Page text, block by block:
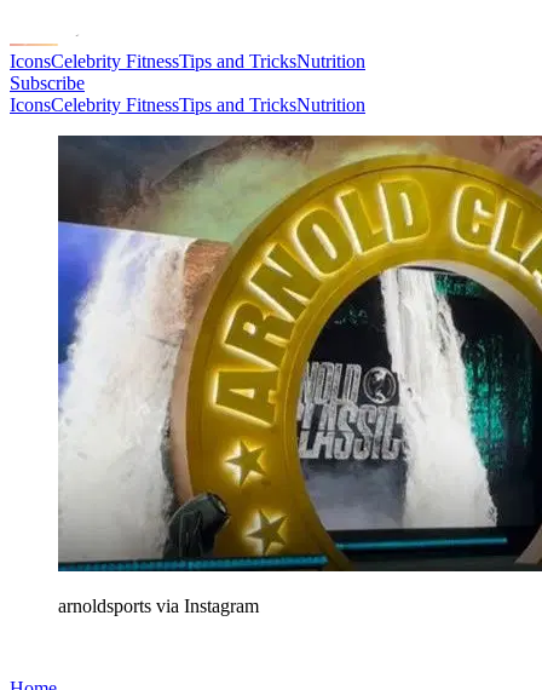
IconsCelebrity FitnessTips and TricksNutrition
Subscribe
IconsCelebrity FitnessTips and TricksNutrition
arnoldsports via Instagram